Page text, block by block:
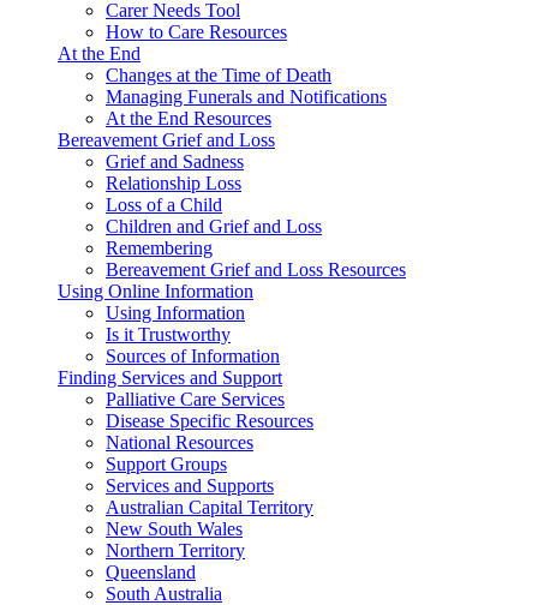
Carer Needs Tool
How to Care Resources
At the End
Changes at the Time of Death
Managing Funerals and Notifications
At the End Resources
Bereavement Grief and Loss
Grief and Sadness
Relationship Loss
Loss of a Child
Children and Grief and Loss
Remembering
Bereavement Grief and Loss Resources
Using Online Information
Using Information
Is it Trustworthy
Sources of Information
Finding Services and Support
Palliative Care Services
Disease Specific Resources
National Resources
Support Groups
Services and Supports
Australian Capital Territory
New South Wales
Northern Territory
Queensland
South Australia